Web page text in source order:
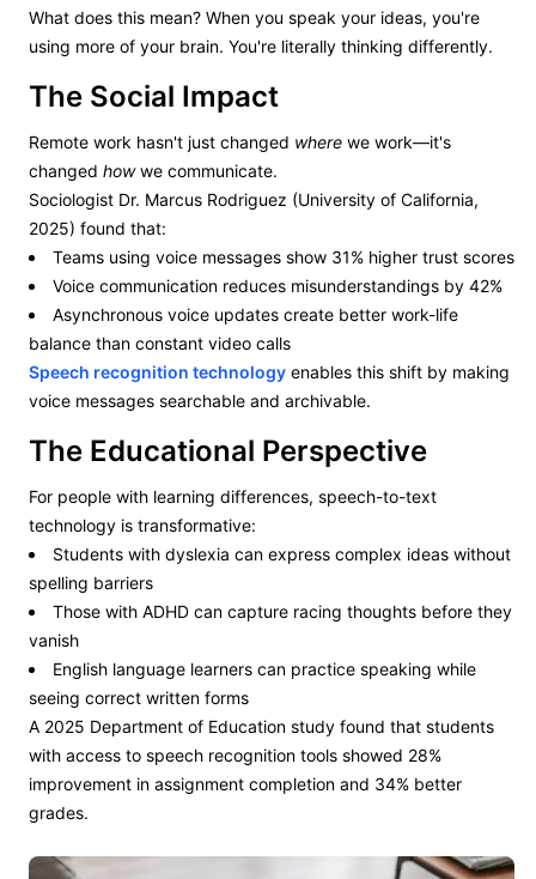
What does this mean? When you speak your ideas, you're
using more of your brain. You're literally thinking differently.
The Social Impact
Remote work hasn't just changed where we work—it's
changed howwe communicate.
Sociologist Dr. Marcus Rodriguez (University of California,
2025) found that:
Teams using voice messages show 31% higher trust scores
Voice communication reduces misunderstandings by 42%
Asynchronous voice updates create better work-life
balance than constant video calls
Speech recognition technology enables this shift by making
voice messages searchable and archivable.
The Educational Perspective
For people with learning differences, speech-to-text
technology is transformative:
Students with dyslexia can express complex ideas without
spelling barriers
Those with ADHD can capture racing thoughts before they
vanish
English language learners can practice speaking while
seeing correct written forms
A 2025 Department of Education study found that students
with access to speech recognition tools showed 28%
improvement in assignment completion and 34% better
grades.